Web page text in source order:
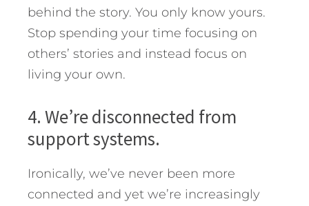
behind the story. You only know yours.
Stop spending your time focusing on
others’ stories and instead focus on
living your own.
4. We’re disconnected from
support systems.
Ironically, we’ve never been more
connected and yet we’re increasingly